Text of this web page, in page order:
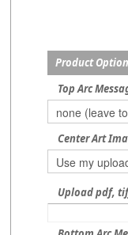
Product
Top Arc
Center Art
Upload pdf,